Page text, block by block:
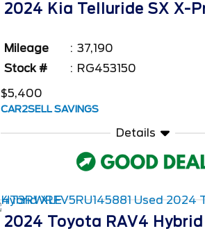
2024 Kia Telluride SX X-
Mileage
37,190
Stock #
RG453150
$5,400
CAR2SELL SAVINGS
Details
2024 Toyota RAV4